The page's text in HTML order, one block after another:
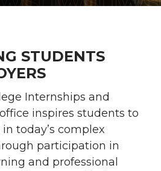
STUDENTS
Internships and
inspires students to
today’s complex
participation in
and professional